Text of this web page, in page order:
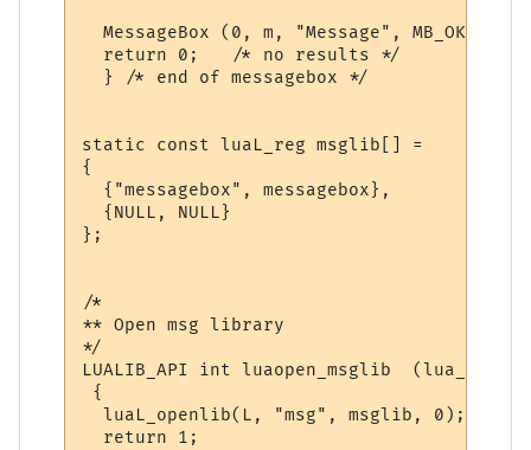
  MessageBox (0, m, "Message", MB_OK);
  return 0;   /* no results */
  } /* end of messagebox */
static const luaL_reg msglib[] =
{
  {"messagebox", messagebox},
  {NULL, NULL}
};
/*
** Open msg library
*/
LUALIB_API int luaopen_msglib  (lua_State
{
  luaL_openlib(L, "msg", msglib, 0);
  return 1;